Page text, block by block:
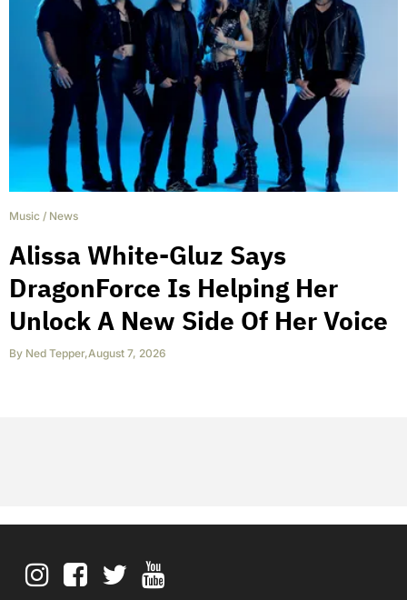
Music / News
Alissa White-Gluz Says
DragonForce Is Helping Her
Unlock A New Side Of Her Voice
By Ned Tepper,August 7, 2026